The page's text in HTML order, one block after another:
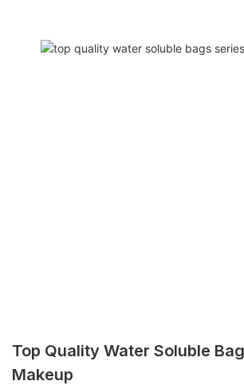
Top Quality Water Soluble
Makeup